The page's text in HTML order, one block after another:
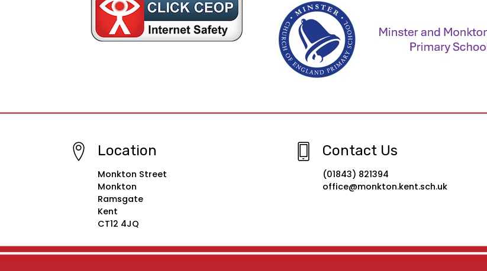
Location
Monkton Street
Monkton
Ramsgate
Kent
CT12 4JQ
Contact Us
(01843) 821394
office@monkton.kent.sch.uk